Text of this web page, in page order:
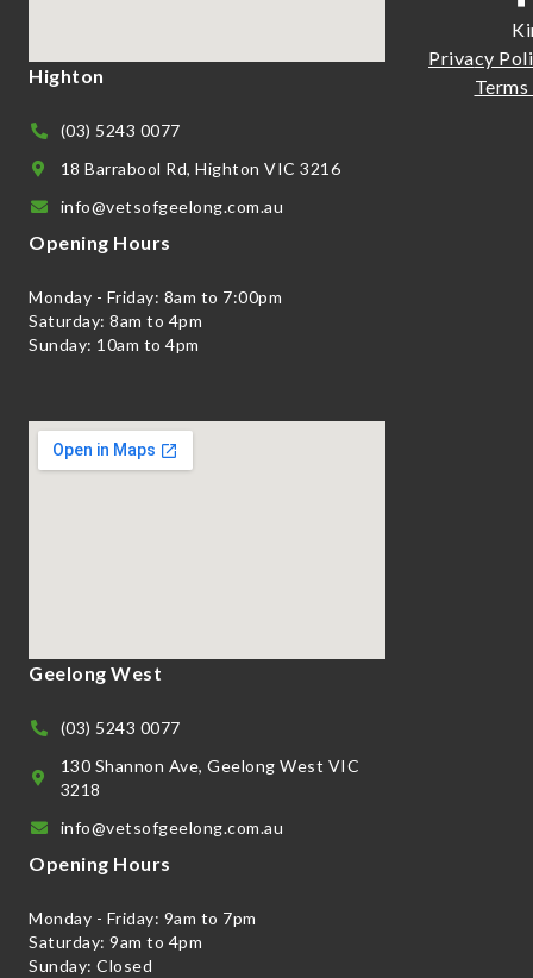
Highton
(03) 5243 0077
18 Barrabool Rd, Highton VIC 3216
info@vetsofgeelong.com.au
Opening Hours
Monday - Friday: 8am to 7:00pm
Saturday: 8am to 4pm
Sunday: 10am to 4pm
Geelong West
(03) 5243 0077
130 Shannon Ave, Geelong West VIC
3218
info@vetsofgeelong.com.au
Opening Hours
Monday - Friday: 9am to 7pm
Saturday: 9am to 4pm
Sunday: Closed
Privacy